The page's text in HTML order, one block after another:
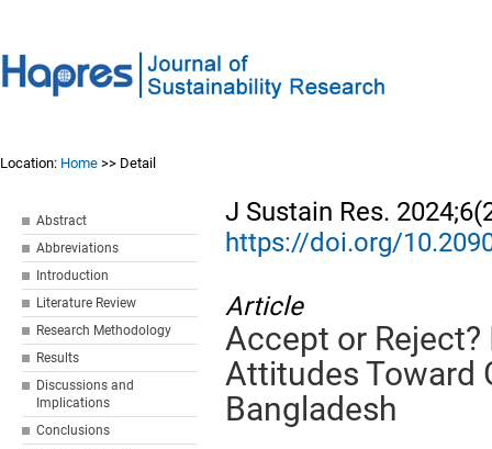
Location: Home >> Detail
Abstract
Abbreviations
Introduction
Literature Review
Research Methodology
Results
Discussions and
Implications
Conclusions
J Sustain Res.
https://doi.org/
Article
Accept or
Attitudes Toward
Bangladesh